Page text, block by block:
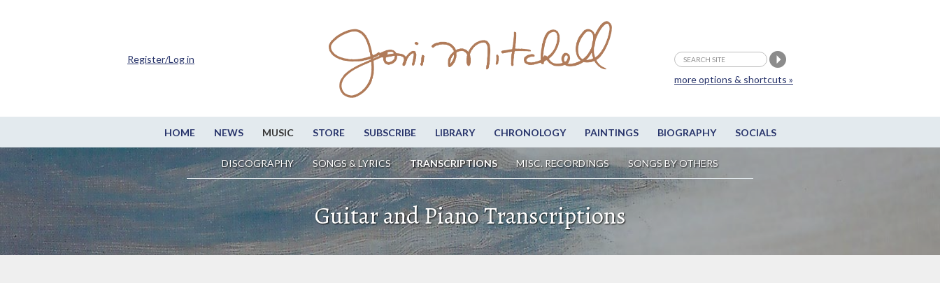
HOME NEWS MUSIC STORE SUBSCRIBE LIBRARY CHRONOLOGY PAINTINGS BIOGRAPHY SOCIALS
DISCOGRAPHY SONGS & LYRICS TRANSCRIPTIONS MISC. RECORDINGS SONGS BY OTHERS
more options & shortcuts »
Register/Log in
Guitar and Piano Transcriptions